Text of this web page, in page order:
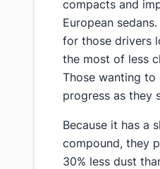
compacts and
European
for those drivers
the most of less
Those wanting
progress as they
​Because it has a
compound, they
30% less dust